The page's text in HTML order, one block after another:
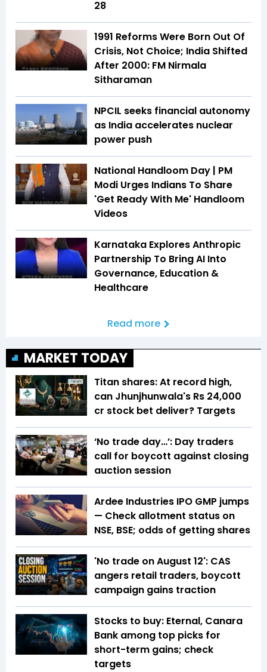
28
1991 Reforms Were Born Out Of
Crisis, Not Choice; India Shifted
After 2000: FM Nirmala
Sitharaman
NPCIL seeks financial autonomy
as India accelerates nuclear
power push
National Handloom Day | PM
Modi Urges Indians To Share
'Get Ready With Me' Handloom
Videos
Karnataka Explores Anthropic
Partnership To Bring AI Into
Governance, Education &
Healthcare
Read more
MARKET TODAY
Titan shares: At record high,
can Jhunjhunwala's Rs 24,000
cr stock bet deliver? Targets
‘No trade day…’: Day traders
call for boycott against closing
auction session
Ardee Industries IPO GMP jumps
— Check allotment status on
NSE, BSE; odds of getting shares
'No trade on August 12': CAS
angers retail traders, boycott
campaign gains traction
Stocks to buy: Eternal, Canara
Bank among top picks for
short-term gains; check
targets